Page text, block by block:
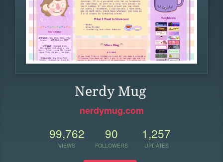
Nerdy Mug
nerdymug.com
99,762
VIEWS
90
FOLLOWERS
1,257
UPDATES